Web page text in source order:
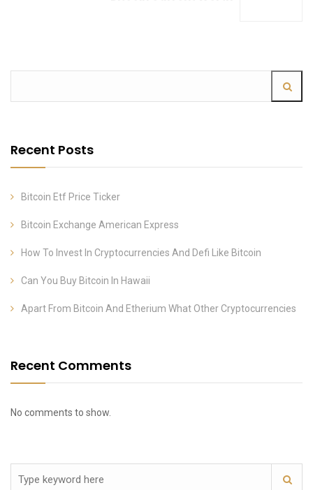
Recent Posts
Bitcoin Etf Price Ticker
Bitcoin Exchange American Express
How To Invest In Cryptocurrencies And Defi Like Bitcoin
Can You Buy Bitcoin In Hawaii
Apart From Bitcoin And Etherium What Other Cryptocurrencies
Recent Comments
No comments to show.